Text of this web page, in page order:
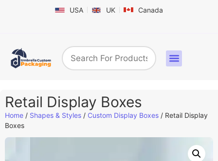
USA UK Canada
Retail Display Boxes
Home / Shapes & Styles / Custom Display Boxes​ / Retail Display
Boxes